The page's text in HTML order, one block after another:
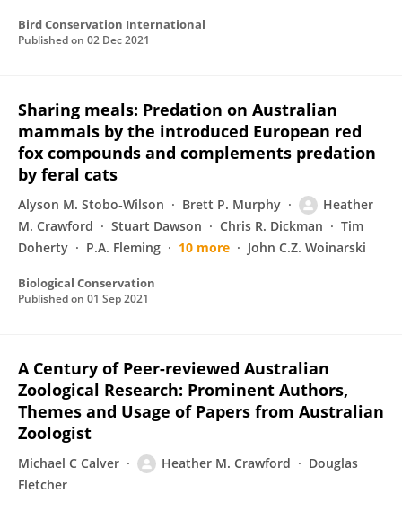
Bird Conservation International
Published on 02 Dec 2021
Sharing meals: Predation on Australian
mammals by the introduced European red
fox compounds and complements predation
by feral cats
Alyson M. Stobo‐Wilson Brett P. Murphy
Heather
M. Crawford
Stuart Dawson Chris R. Dickman
Tim
Doherty
P.A. Fleming 10 more John C.Z. Woinarski
Biological Conservation
Published on 01 Sep 2021
A Century of Peer-reviewed Australian
Zoological Research: Prominent Authors,
Themes and Usage of Papers from Australian
Zoologist
Michael C Calver Heather M. Crawford
Douglas
Fletcher